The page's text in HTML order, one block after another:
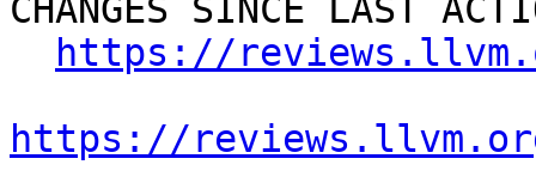
CHANGES SINCE LAST
https://
https://